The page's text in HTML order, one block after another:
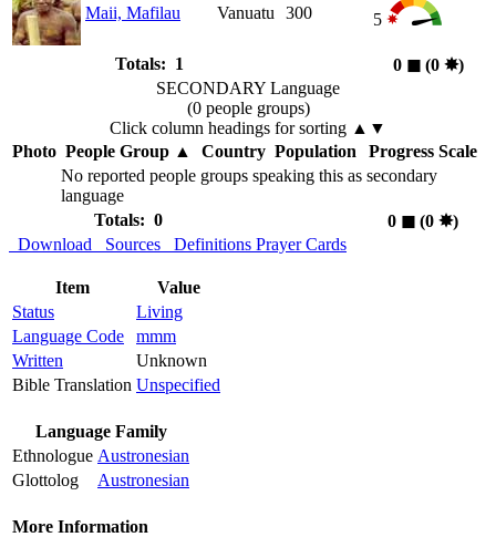
Maii, Mafilau Vanuatu 300 5
Totals: 1 0 ◼︎ (0 ✸︎)
SECONDARY Language
(0 people groups)
Click column headings for sorting ▲▼
Photo People Group▲ Country Population
Progress Scale
No reported people groups speaking this as secondary
language
Totals: 0
0 ◼︎(0 ✸︎)
Download
Sources Definitions Prayer Cards
Item
Value
Status
Living
Language Code
mmm
Written
Unknown
Bible Translation Unspecified
Language Family
Ethnologue Austronesian
Glottolog
Austronesian
More Information